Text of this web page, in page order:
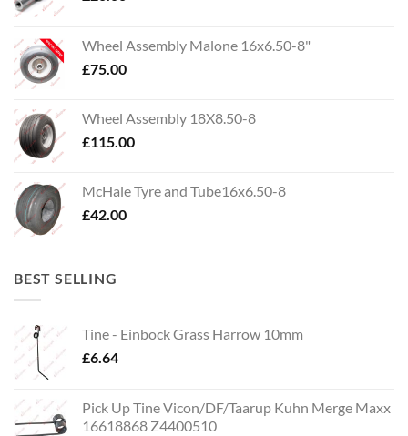
Wheel Assembly Malone 16x6.50-8"
£75.00
Wheel Assembly 18X8.50-8
£115.00
McHale Tyre and Tube16x6.50-8
£42.00
BEST SELLING
Tine - Einbock Grass Harrow 10mm
£6.64
Pick Up Tine Vicon/DF/Taarup Kuhn Merge Maxx
16618868 Z4400510